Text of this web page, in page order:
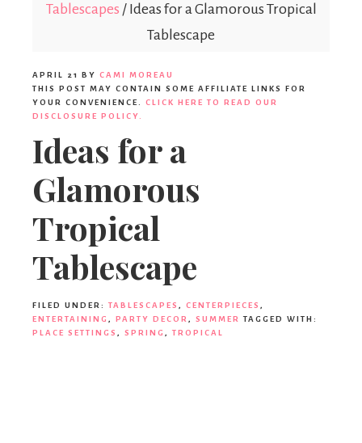
Party
Ideas,
Party
Supplies,
Party
Tablescapes /Ideas for a Glamorous Tropical
Tablescape
APRIL 21 BY CAMI MOREAU
THIS POST MAY CONTAIN SOME AFFILIATE LINKS FOR
YOUR CONVENIENCE. CLICK HERE TO READ OUR
DISCLOSURE POLICY.
Ideas for a
Glamorous
Tropical
Tablescape
FILED UNDER: TABLESCAPES , CENTERPIECES ,
ENTERTAINING , PARTY DECOR , SUMMER
TAGGED WITH:
PLACE SETTINGS , SPRING , TROPICAL